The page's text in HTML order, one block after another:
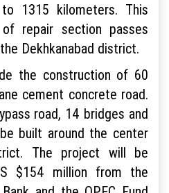
1315 kilometers. This
repair section passes
Dekhkanabad district.
the construction of 60
cement concrete road.
road, 14 bridges and
built around the center
The project will be
$154 million from the